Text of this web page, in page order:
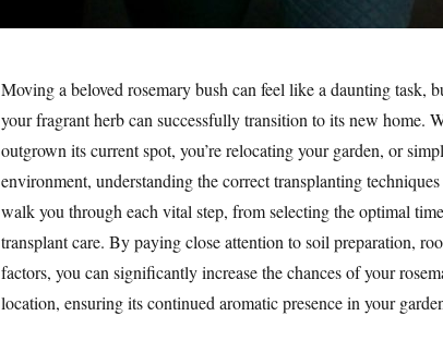
Moving a beloved rosemary bush can feel like a daunting task,
your fragrant herb can successfully transition to its new home.
outgrown its current spot, you’re relocating your garden, or
environment, understanding the correct transplanting
walk you through each vital step, from selecting the optimal
transplant care. By paying close attention to soil preparation,
factors, you can significantly increase the chances of your
location, ensuring its continued aromatic presence in your